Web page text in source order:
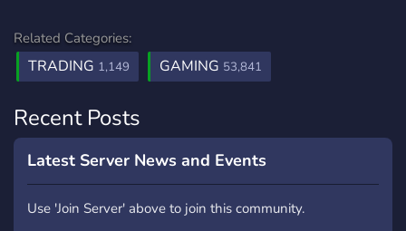
Related Categories:
TRADING 1,149 GAMING 53,841
Recent Posts
Latest Server News and Events
Use 'Join Server' above to join this community.